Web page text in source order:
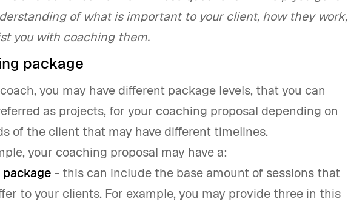
of what is important to your client, how they work,
you with coaching them.
package
you may have different package levels, that you can
as projects, for your coaching proposal depending on
of the client that may have different timelines.
your coaching proposal may have a:
- this can include the base amount of sessions that
to your clients. For example, you may provide three in this